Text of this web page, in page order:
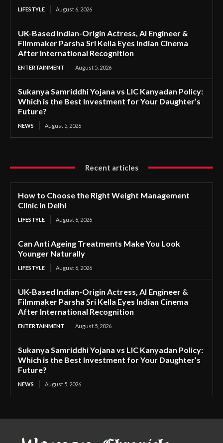
LIFESTYLE August 6, 2026
UK-Based Indian-Origin Actress, AI Engineer &
Filmmaker Parsha Sri Kella Eyes Indian Cinema
After International Recognition
ENTERTAINMENT August 5, 2026
Sukanya Samriddhi Yojana vs LIC Kanyadan Policy:
Which is the Best Investment for Your Daughter’s
Future?
NEWS August 5, 2026
Recent articles
How to Choose the Right Weight Management
Clinic in Delhi
LIFESTYLE August 6, 2026
Can Anti Ageing Treatments Make You Look
Younger Naturally
LIFESTYLE August 6, 2026
UK-Based Indian-Origin Actress, AI Engineer &
Filmmaker Parsha Sri Kella Eyes Indian Cinema
After International Recognition
ENTERTAINMENT August 5, 2026
Sukanya Samriddhi Yojana vs LIC Kanyadan Policy:
Which is the Best Investment for Your Daughter’s
Future?
NEWS August 5, 2026